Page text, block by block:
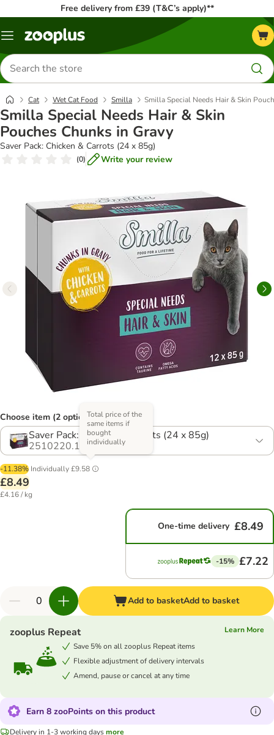
Free delivery from £39 (T&C’s apply)**
Menu
Search
for
products
Cat Wet Cat Food Smilla Smilla Special Needs Hair & Skin
Smilla Special Needs Hair & Skin
Pouches Chunks in Gravy
Saver Pack: Chicken & Carrots (24 x 85g)
(0) Write your review
Choose item (2 options)
Saver Pack: Chicken & Carrots (24 x 85g)
2510220.1
-11.38% Individually£9.58
Total price of the
same items if
bought
individually
£8.49
£4.16 / kg
One-time delivery £8.49
-15% £7.22
Add to basketAdd to basket
zooplus Repeat
Learn More
Save 5% on all zooplus Repeat items
Flexible adjustment of delivery intervals
Amend, pause or cancel at any time
Earn 8 zooPoints on this product
Delivery in 1-3 working daysmore